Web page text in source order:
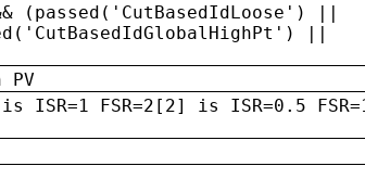
||
||
FSR=2[2] is ISR=0.5